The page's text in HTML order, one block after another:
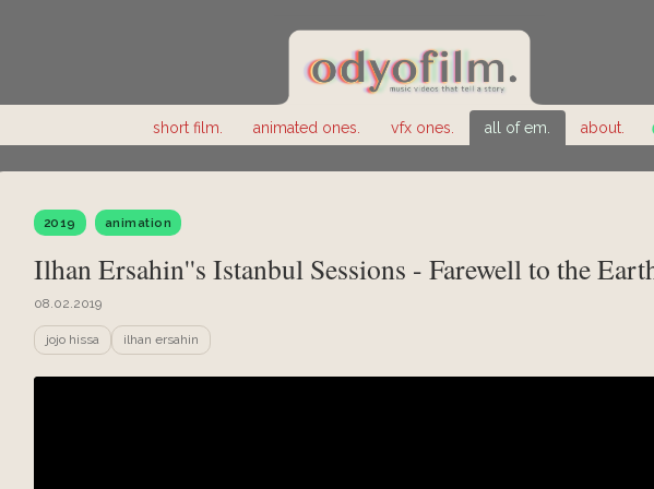
short film. animated ones. vfx ones. all of em. about.
2019 animation
Ilhan Ersahin''s Istanbul Sessions - Farewell to the
08.02.2019
jojo hissa ilhan ersahin